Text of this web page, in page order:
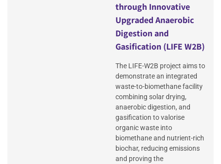
through Innovative
Upgraded Anaerobic
Digestion and
Gasification (LIFE W2B)
The LIFE-W2B project aims to
demonstrate an integrated
waste-to-biomethane facility
combining solar drying,
anaerobic digestion, and
gasification to valorise
organic waste into
biomethane and nutrient-rich
biochar, reducing emissions
and proving the